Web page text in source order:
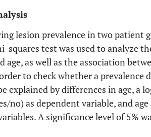
lesion prevalence in two patient
squares test was used to analyze
age, as well as the association
to check whether a prevalence
explained by differences in age, a
no) as dependent variable, and
A significance level of 5%